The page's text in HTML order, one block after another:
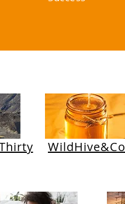
WildHive&Co